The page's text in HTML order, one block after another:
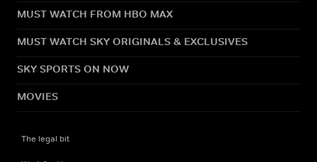
MUST WATCH FROM HBO MAX
MUST WATCH SKY ORIGINALS & EXCLUSIVES
SKY SPORTS ON NOW
MOVIES
The legal bit